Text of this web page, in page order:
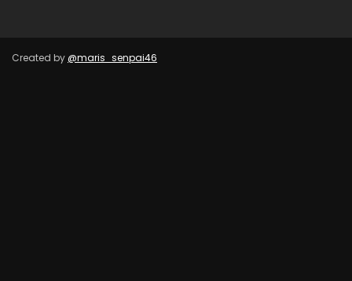
Created by @maris_senpai46